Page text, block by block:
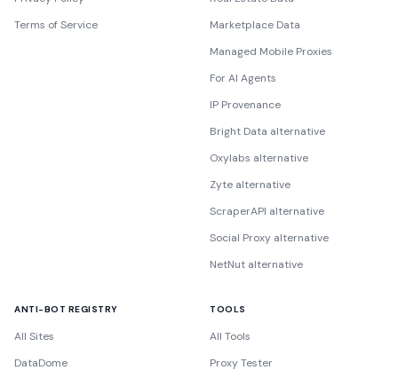
Terms of Service
Marketplace Data
Managed Mobile Proxies
For AI Agents
IP Provenance
Bright Data alternative
Oxylabs alternative
Zyte alternative
ScraperAPI alternative
Social Proxy alternative
NetNut alternative
ANTI-BOT REGISTRY
All Sites
DataDome
TOOLS
All Tools
Proxy Tester